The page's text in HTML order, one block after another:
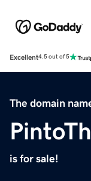
Excellent4.5 out of 5
The domain
is for sale!